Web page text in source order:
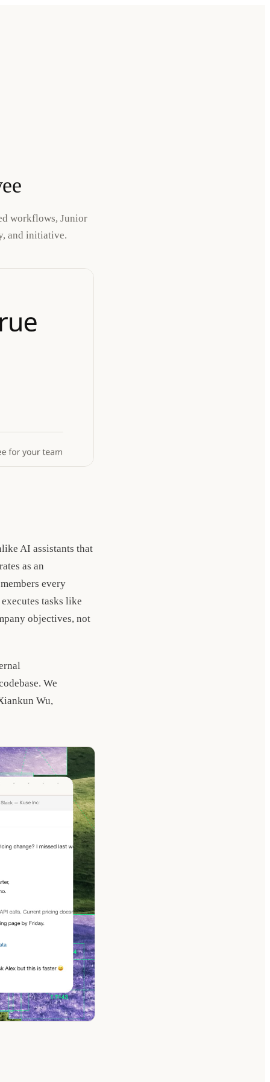
workflows, Junior
and initiative.
AI assistants that
as an
every
tasks like
objectives, not
We
Wu,